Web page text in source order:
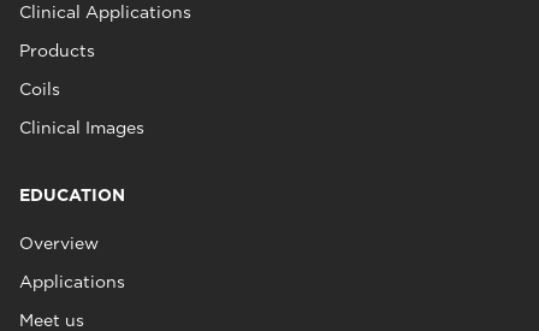
Clinical Applications
Products
Coils
Clinical Images
EDUCATION
Overview
Applications
Meet us